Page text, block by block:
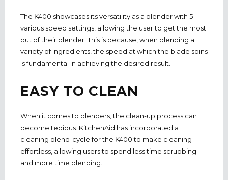
The K400 showcases its versatility as a blender with 5
various speed settings, allowing the user to get the most
out of their blender. This is because, when blending a
variety of ingredients, the speed at which the blade spins
is fundamental in achieving the desired result.
EASY TO CLEAN
When it comes to blenders, the clean-up process can
become tedious. KitchenAid has incorporated a
cleaning blend-cycle for the K400 to make cleaning
effortless, allowing users to spend less time scrubbing
and more time blending.